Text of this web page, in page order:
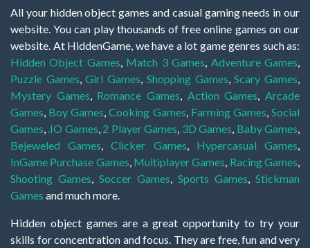
All your hidden object games and casual gaming needs in our
website. You can play thousands of free online games on our
website. At HiddenGame, we have a lot game genres such as:
Hidden Object Games, Match 3 Games, Adventure Games,
Puzzle Games,Girl Games, Shopping Games,Scary Games,
Mystery Games, Romance Games, Action Games,Arcade
Games, Boy Games,Cooking Games, Farming Games,Social
Games, .IO Games, 2 Player Games, 3D Games, Baby Games,
Bejeweled Games,Clicker Games, Hypercasual Games,
InGame Purchase Games, Multiplayer Games, Racing Games,
Shooting Games, Soccer Games, Sports Games, Stickman
Games and much more.
Hidden object games are a great opportunity to try your
skills for concentration and focus. They are free, fun and very